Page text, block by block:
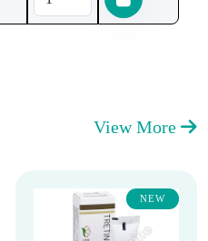
View More
NEW